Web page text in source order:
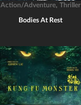
Action/Adventure, Thriller
Bodies At Rest